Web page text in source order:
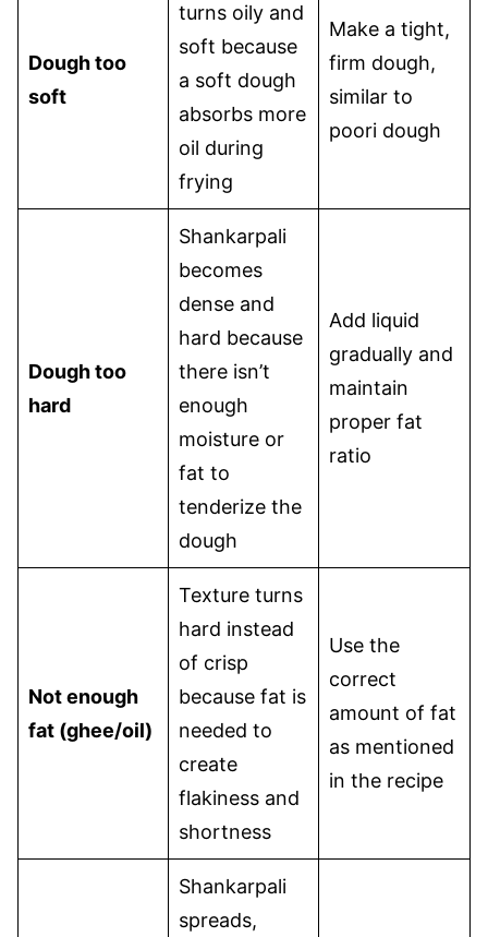
Dough too
soft
turns oily and
soft because
a soft dough
absorbs more
oil during
frying
Make a tight,
firm dough,
similar to
poori dough
Dough too
hard
Shankarpali
becomes
dense and
hard because
there isn’t
enough
moisture or
fat to
tenderize the
dough
Add liquid
gradually and
maintain
proper fat
ratio
Not enough
fat (ghee/oil)
Texture turns
hard instead
of crisp
because fat is
needed to
create
flakiness and
shortness
Use the
correct
amount of fat
as mentioned
in the recipe
Shankarpali
spreads,